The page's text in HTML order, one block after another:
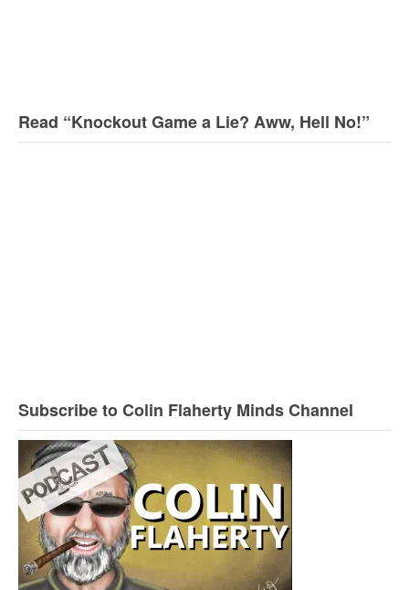
Read “Knockout Game a Lie? Aww, Hell No!”
Subscribe to Colin Flaherty Minds Channel